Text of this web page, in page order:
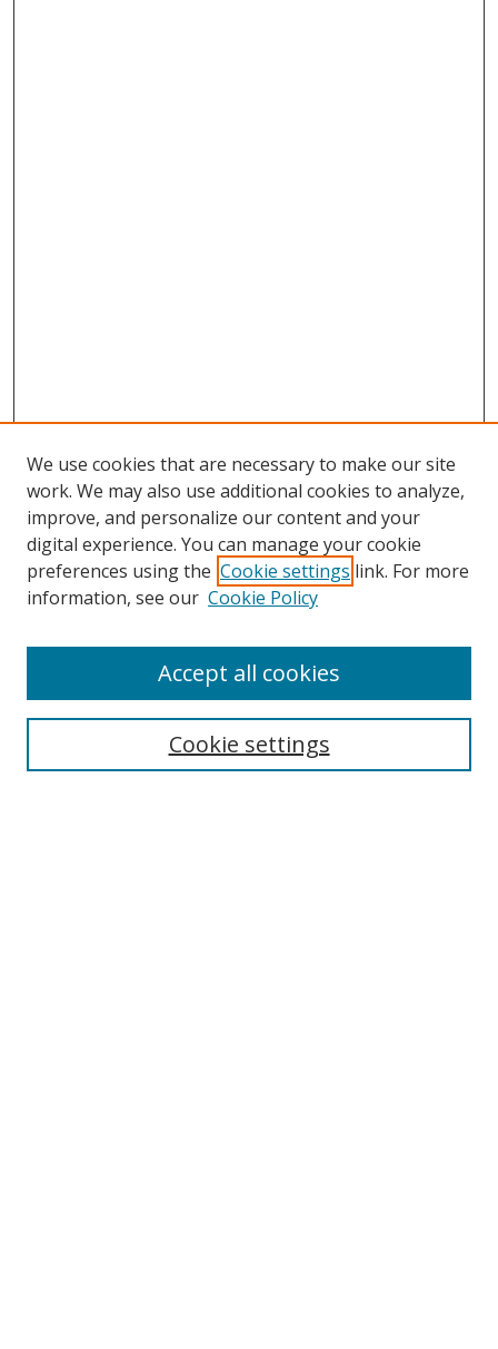
Search
We use cookies that are necessary to make our site
work. We may also use additional cookies to analyze,
improve, and personalize our content and your
digital experience. You can manage your cookie
preferences using the Cookie settings link. For more
information, see our Cookie Policy
Cookie settings
Accept all cookies